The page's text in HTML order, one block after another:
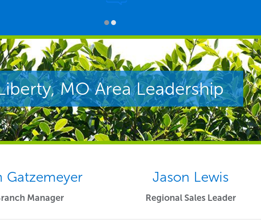
MO Area Leadership
Gatzemeyer
Manager
Jason Lewis
Regional Sales Leader